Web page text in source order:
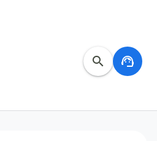
search support_agent